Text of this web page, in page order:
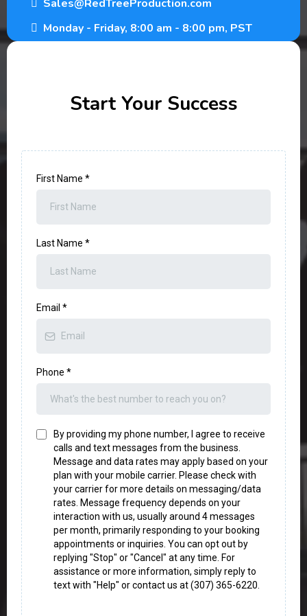
Sales@RedTreeProduction.com
Monday - Friday, 8:00 am - 8:00 pm, PST
Start Your Success
First Name *
Last Name *
Email *
Phone *
By providing my phone number, I agree to receive
calls and text messages from the business.
Message and data rates may apply based on your
plan with your mobile carrier. Please check with
your carrier for more details on messaging/data
rates. Message frequency depends on your
interaction with us, usually around 4 messages
per month, primarily responding to your booking
appointments or inquiries. You can opt out by
replying "Stop" or "Cancel" at any time. For
assistance or more information, simply reply to
text with "Help" or contact us at (307) 365-6220.